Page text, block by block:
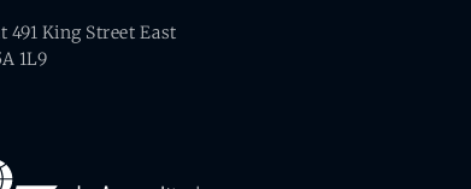
491 King Street East
1L9